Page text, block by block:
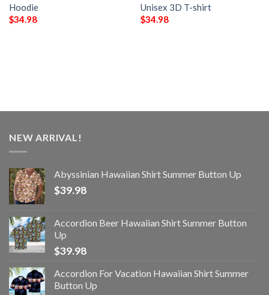
Hoodie
$34.98
Unisex 3D T-shirt
$34.98
NEW ARRIVAL!
Abyssinian Hawaiian Shirt Summer Button Up
$39.98
Accordion Beer Hawaiian Shirt Summer Button
Up
$39.98
Accordion For Vacation Hawaiian Shirt Summer
Button Up